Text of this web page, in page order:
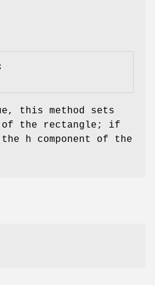
this method sets
of the rectangle; if
h component of the